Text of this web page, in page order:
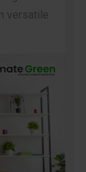
versatile